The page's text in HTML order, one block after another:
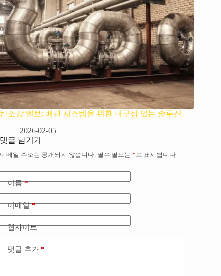
탄소강 엘보: 배관 시스템을 위한 내구성 있는 솔루션
2026-02-05
댓글 남기기
이메일 주소는 공개되지 않습니다. 필수 필드는 * 로 표시됩니다
이름*
이메일*
웹사이트
댓글 추가 *